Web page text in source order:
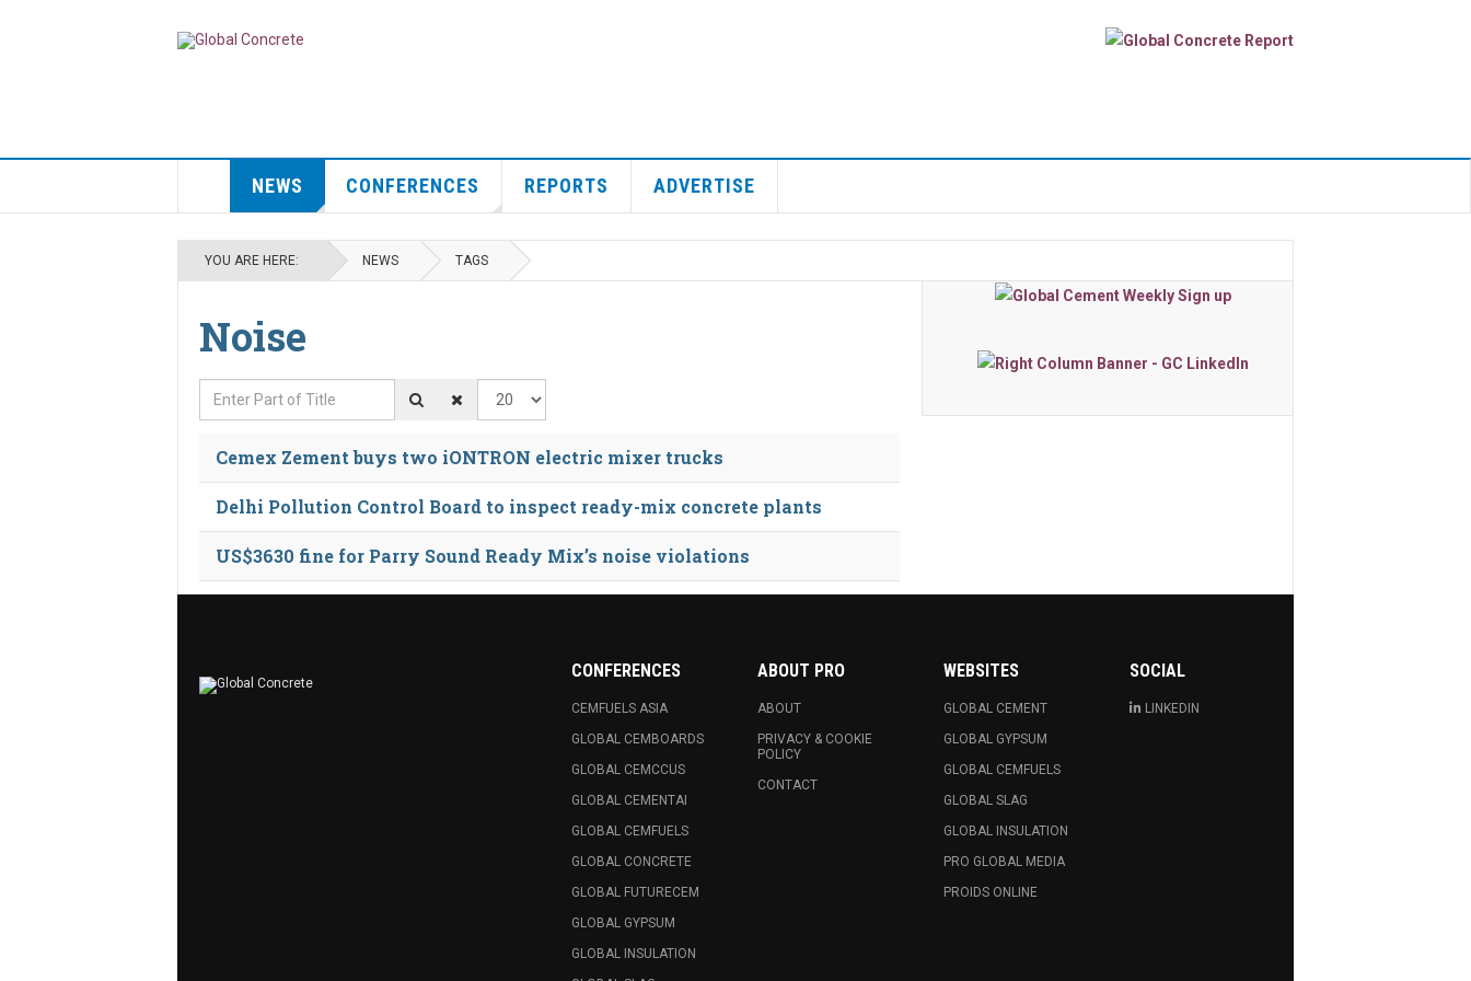
NEWS CONFERENCES REPORTS ADVERTISE
YOU ARE HERE: NEWS TAGS
Noise
Enter Part of Title Display #
Cemex Zement buys two iONTRON electric mixer trucks
Delhi Pollution Control Board to inspect ready-mix concrete plants
US$3630 fine for Parry Sound Ready Mix’s noise violations
CONFERENCES
CEMFUELS ASIA
GLOBAL CEMBOARDS
GLOBAL CEMCCUS
GLOBAL CEMENTAI
GLOBAL CEMFUELS
GLOBAL CONCRETE
GLOBAL FUTURECEM
GLOBAL GYPSUM
GLOBAL INSULATION
ABOUT PRO
ABOUT
PRIVACY & COOKIE
POLICY
CONTACT
WEBSITES
GLOBAL CEMENT
GLOBAL GYPSUM
GLOBAL CEMFUELS
GLOBAL SLAG
GLOBAL INSULATION
PRO GLOBAL MEDIA
PROIDS ONLINE
SOCIAL
LINKEDIN